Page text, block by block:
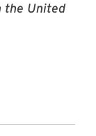
the United